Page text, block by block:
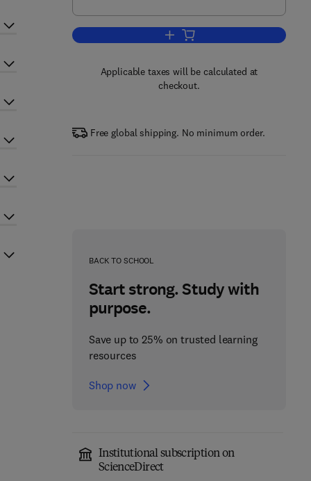
Add to cart, Water Scarcity and
Applicable taxes will be calculated at
checkout.
Free global shipping. No minimum order.
BACK TO SCHOOL
Start strong. Study with
purpose.
Save up to 25% on trusted learning
resources
Shop now
Institutional subscription on
ScienceDirect